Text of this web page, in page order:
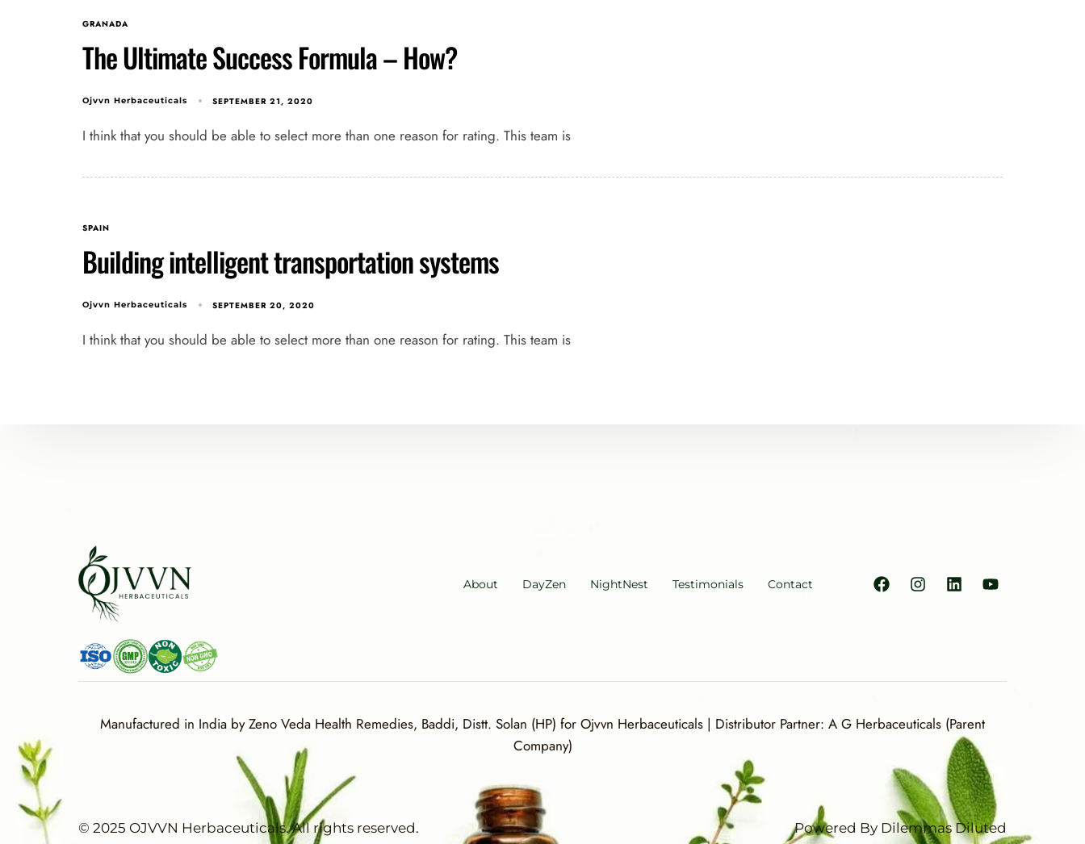
GRANADA
The Ultimate Success Formula – How?
Ojvvn Herbaceuticals SEPTEMBER 21, 2020
I think that you should be able to select more than one reason for rating. This team is
SPAIN
Building intelligent transportation systems
Ojvvn Herbaceuticals SEPTEMBER 20, 2020
I think that you should be able to select more than one reason for rating. This team is
About DayZen NightNest Testimonials Contact
Manufactured in India by Zeno Veda Health Remedies, Baddi, Distt. Solan (HP) for Ojvvn Herbaceuticals | Distributor Partner: A G Herbaceuticals (Parent
Company)
© 2025 OJVVN Herbaceuticals. All rights reserved. Powered By Dilemmas Diluted